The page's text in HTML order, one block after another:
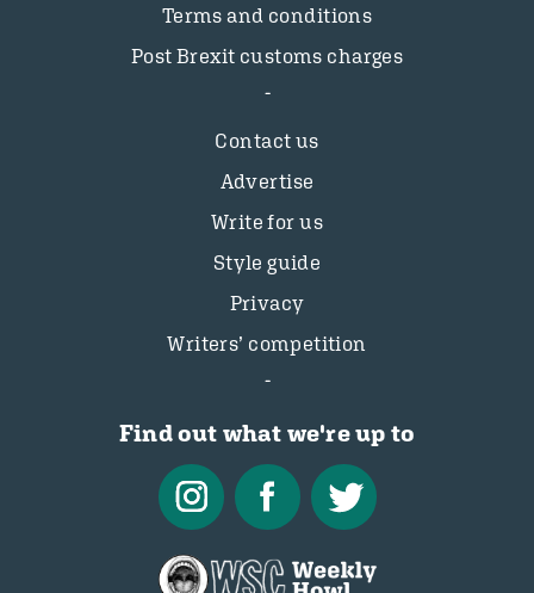
Terms and conditions
Post Brexit customs charges
Contact us
Advertise
Write for us
Style guide
Privacy
Writers’ competition
Find out what we're up to